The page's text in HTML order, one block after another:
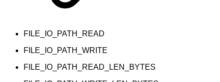
FILE_IO_PATH_READ
FILE_IO_PATH_WRITE
FILE_IO_PATH_READ_LEN_BYTES